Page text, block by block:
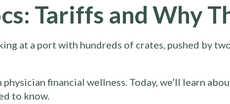
Tariffs and Why
financial wellness. Today, we’ll learn
to know.